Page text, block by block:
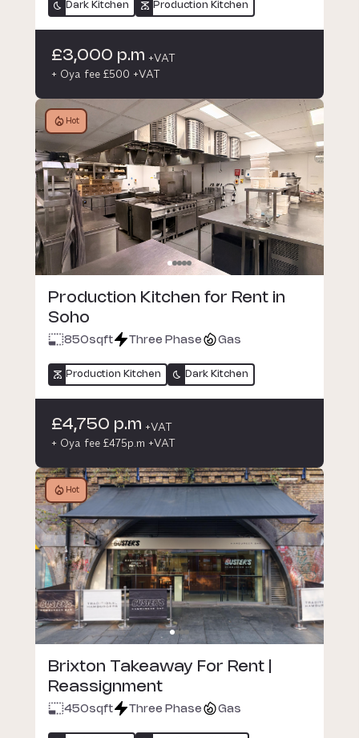
Dark Kitchen Production Kitchen
£3,000 p.m +VAT
+ Oya fee £500 +VAT
Hot
Production Kitchen for Rent in
Soho
850sqft Three Phase Gas
Production Kitchen Dark Kitchen
£4,750 p.m +VAT
+ Oya fee £475p.m +VAT
Hot
Brixton Takeaway For Rent |
Reassignment
450sqft Three Phase Gas